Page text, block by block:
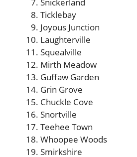
Ticklebay
Joyous Junction
Laughterville
Squealville
Mirth Meadow
Guffaw Garden
Grin Grove
Chuckle Cove
Snortville
Teehee Town
Whoopee Woods
Smirkshire